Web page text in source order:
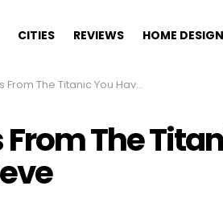
CITIES REVIEWS HOME DESIGN
The Titanic You Have To See To Believe
The